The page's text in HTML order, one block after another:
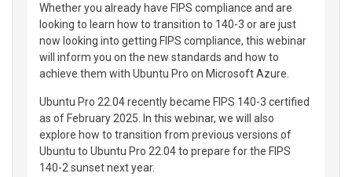
Whether you already have FIPS compliance and are
looking to learn how to transition to 140-3 or are just
now looking into getting FIPS compliance, this webinar
will inform you on the new standards and how to
achieve them with Ubuntu Pro on Microsoft Azure.
Ubuntu Pro 22.04 recently became FIPS 140-3 certified
as of February 2025. In this webinar, we will also
explore how to transition from previous versions of
Ubuntu to Ubuntu Pro 22.04 to prepare for the FIPS
140-2 sunset next year.